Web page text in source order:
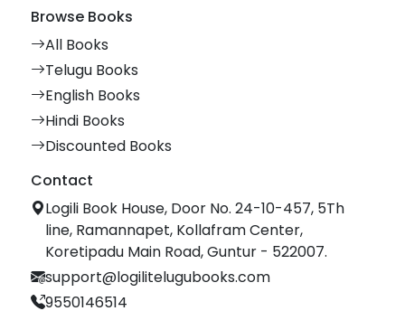
Browse Books
All Books
Telugu Books
English Books
Hindi Books
Discounted Books
Contact
Logili Book House, Door No. 24-10-457, 5Th
line, Ramannapet, Kollafram Center,
Koretipadu Main Road, Guntur - 522007.
support@logilitelugubooks.com
9550146514